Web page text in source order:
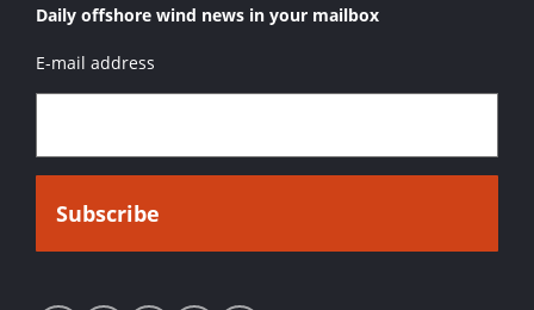
Daily offshore wind news in your mailbox
E-mail address